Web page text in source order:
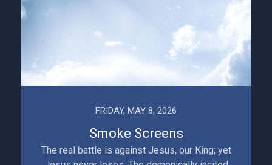
FRIDAY, MAY 8, 2026
Smoke Screens
The real battle is against Jesus, our King; yet